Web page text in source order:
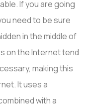
If you are going
need to be sure
in the middle of
on the Internet tend
making this
It uses a
with a